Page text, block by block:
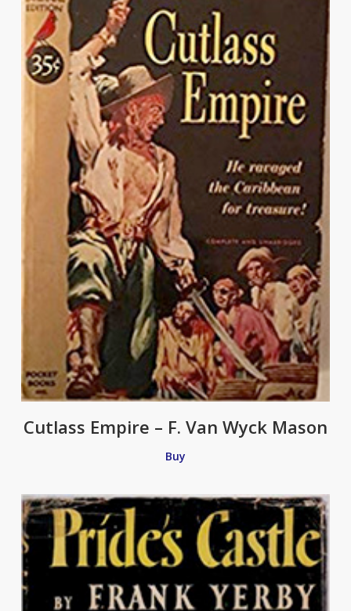
Cutlass Empire – F. Van Wyck Mason
Buy